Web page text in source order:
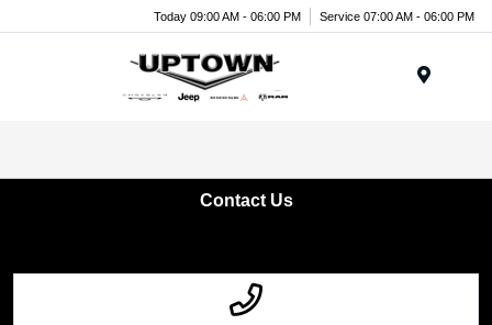
Today 09:00 AM - 06:00 PM Service 07:00 AM - 06:00 PM
Contact Us